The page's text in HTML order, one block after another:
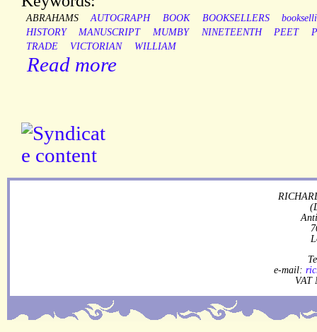
ABRAHAMS AUTOGRAPH BOOK BOOKSELLERS
HISTORY
MANUSCRIPT MUMBY NINETEENTH PEET
TRADE
VICTORIAN WILLIAM
Read more
e-mail:
VAT